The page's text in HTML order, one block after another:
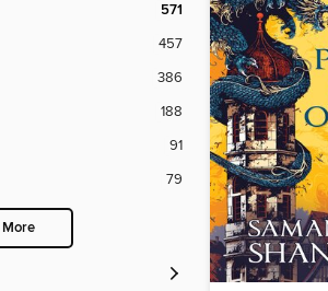
571
457
386
188
91
79
More